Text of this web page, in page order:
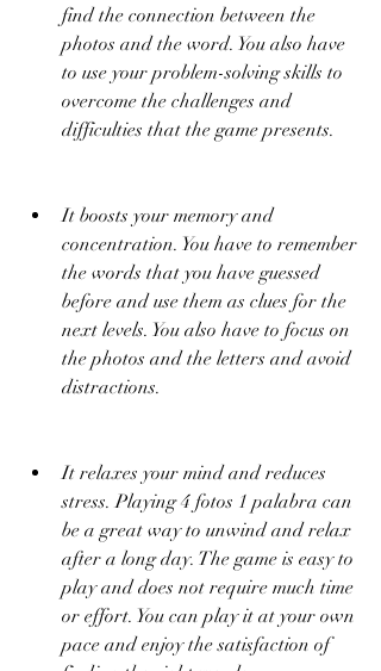
find the connection between the
photos and the word. You also have
to use your problem-solving skills to
overcome the challenges and
difficulties that the game presents.
It boosts your memory and
concentration. You have to remember
the words that you have guessed
before and use them as clues for the
next levels. You also have to focus on
the photos and the letters and avoid
distractions.
It relaxes your mind and reduces
stress. Playing 4 fotos 1 palabra can
be a great way to unwind and relax
after a long day. The game is easy to
play and does not require much time
or effort. You can play it at your own
pace and enjoy the satisfaction of